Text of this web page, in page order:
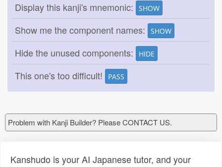
Display this kanji's mnemonic: SHOW
Show me the component names: SHOW
Hide the unused components: HIDE
This one's too difficult! PASS
Problem with Kanji Builder? Please CONTACT US.
Kanshudo is your AI Japanese tutor, and your